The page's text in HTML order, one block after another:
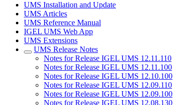
UMS Installation and Update
UMS Articles
UMS Reference Manual
IGEL UMS Web App
UMS Extensions
UMS Release Notes
Notes for Release IGEL UMS 12.11.110
Notes for Release IGEL UMS 12.11.100
Notes for Release IGEL UMS 12.10.100
Notes for Release IGEL UMS 12.09.110
Notes for Release IGEL UMS 12.09.100
Notes for Release IGEL UMS 12.08.130